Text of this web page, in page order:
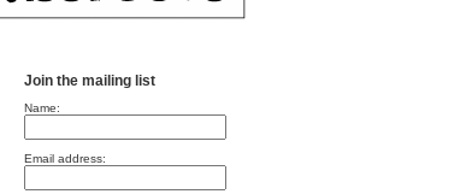
Join the mailing list
Name:
Email address: